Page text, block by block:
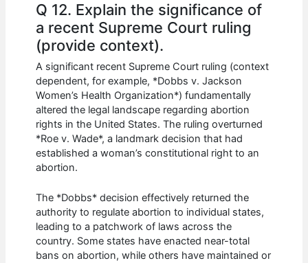
Q 12. Explain the significance of
a recent Supreme Court ruling
(provide context).
A significant recent Supreme Court ruling (context
dependent, for example, *Dobbs v. Jackson
Women’s Health Organization*) fundamentally
altered the legal landscape regarding abortion
rights in the United States. The ruling overturned
*Roe v. Wade*, a landmark decision that had
established a woman’s constitutional right to an
abortion.
The *Dobbs* decision effectively returned the
authority to regulate abortion to individual states,
leading to a patchwork of laws across the
country. Some states have enacted near-total
bans on abortion, while others have maintained or